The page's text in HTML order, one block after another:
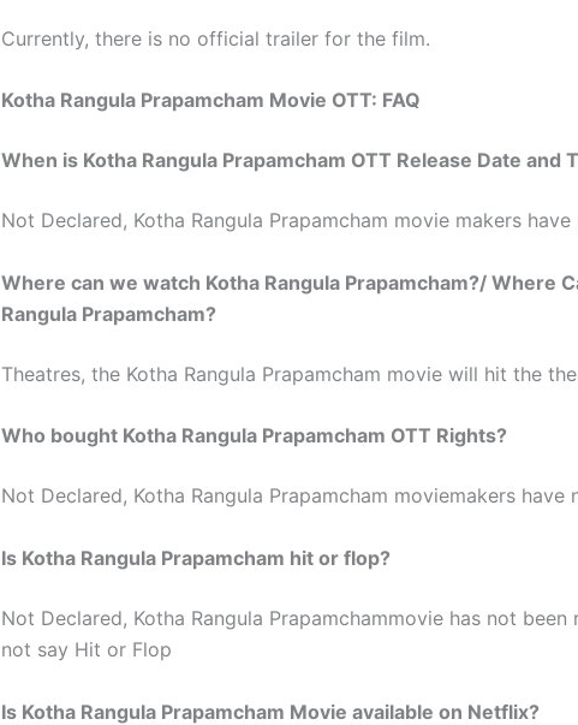
Currently, there is no official trailer for the film.
Kotha Rangula Prapamcham Movie OTT: FAQ
When is Kotha Rangula Prapamcham OTT Release Date and
Not Declared, Kotha Rangula Prapamcham movie makers
Where can we watch Kotha Rangula Prapamcham?/ Where
Rangula Prapamcham?
Theatres, the Kotha Rangula Prapamcham movie will hit the
Who bought Kotha Rangula Prapamcham OTT Rights?
Not Declared, Kotha Rangula Prapamcham moviemakers have
Is Kotha Rangula Prapamcham hit or flop?
Not Declared, Kotha Rangula Prapamchammovie has not been
not say Hit or Flop
Is Kotha Rangula Prapamcham Movie available on Netflix?